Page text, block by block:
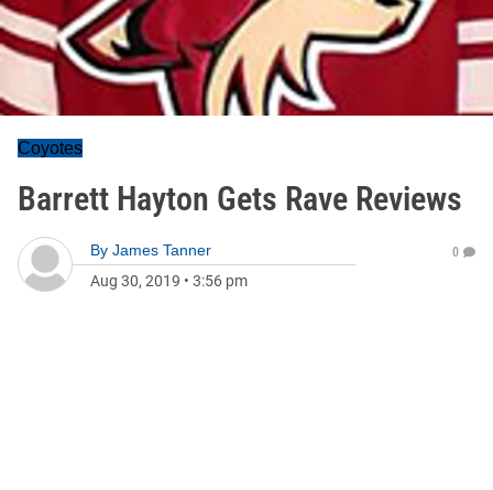
Coyotes
Barrett Hayton Gets Rave Reviews
By James Tanner
Aug 30, 2019 • 3:56 pm
0